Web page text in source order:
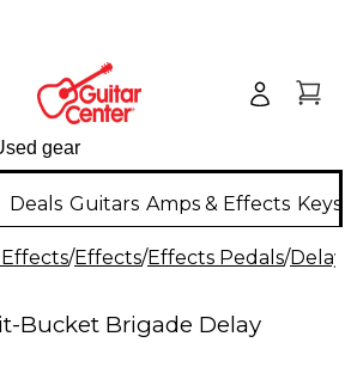
Deals Guitars Amps & Effects
/Effects/Effects Pedals/
Bucket Brigade Delay